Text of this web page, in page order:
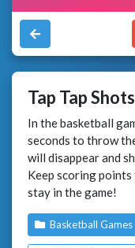
Tap Tap Shots
In the basketball
seconds to throw
will disappear and
Keep scoring
stay in the game!
Basketball Games